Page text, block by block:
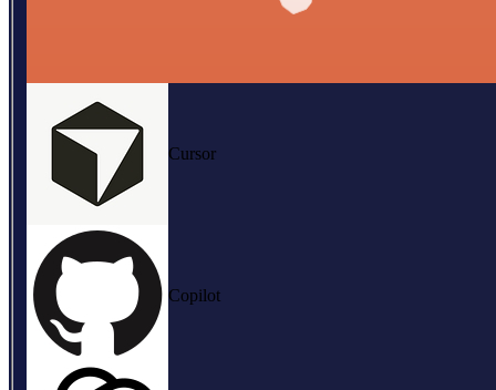
Cursor
Copilot